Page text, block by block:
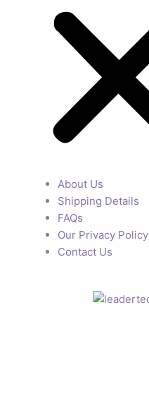
About Us
Shipping Details
FAQs
Our Privacy Policy
Contact Us